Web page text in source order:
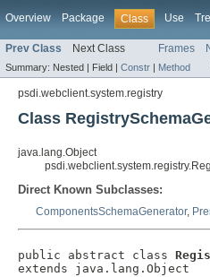
Overview Package Class Use
Prev Class Next Class Frames
Summary: Nested | Field | Constr | Method
psdi.webclient.system.registry
Class
java.lang.Object
Direct Known Subclasses:
ComponentsSchemaGenerator,
public abstract class
extends java.lang.Object